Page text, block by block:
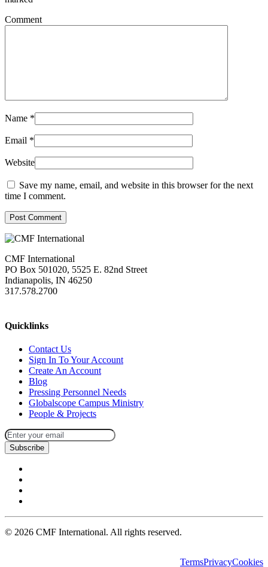
Comment
Name *
Email *
Website
Save my name, email, and website in this browser for the next
time I comment.
Post Comment
CMF International
PO Box 501020, 5525 E. 82nd Street
Indianapolis, IN 46250
317.578.2700
Quicklinks
Contact Us
Sign In To Your Account
Create An Account
Blog
Pressing Personnel Needs
Globalscope Campus Ministry
People & Projects
Subscribe
© 2026 CMF International. All rights reserved.
TermsPrivacyCookies